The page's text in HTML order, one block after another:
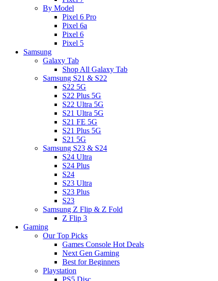
By Model
Pixel 6 Pro
Pixel 6a
Pixel 6
Pixel 5
Samsung
Galaxy Tab
Shop All Galaxy Tab
Samsung S21 & S22
S22 5G
S22 Plus 5G
S22 Ultra 5G
S21 Ultra 5G
S21 FE 5G
S21 Plus 5G
S21 5G
Samsung S23 & S24
S24 Ultra
S24 Plus
S24
S23 Ultra
S23 Plus
S23
Samsung Z Flip & Z Fold
Z Flip 3
Gaming
Our Top Picks
Games Console Hot Deals
Next Gen Gaming
Best for Beginners
Playstation
PS5 Disc